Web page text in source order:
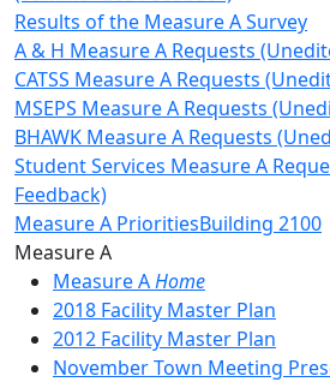
Results of the Measure A Survey
A & H Measure A Requests
CATSS Measure A Requests
MSEPS Measure A Requests
BHAWK Measure A Requests
Student Services Measure A
Feedback)
Measure A PrioritiesBuilding 2100
Measure AToggle Left Navigation
Measure AHome
2018 Facility Master Plan
2012 Facility Master Plan
November Town Meeting